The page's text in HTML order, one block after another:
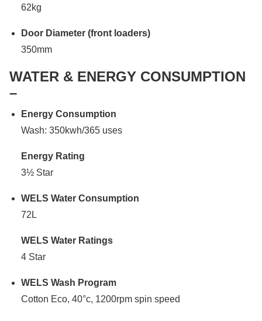
62kg
Door Diameter (front loaders)
350mm
WATER & ENERGY CONSUMPTION
–
Energy Consumption
Wash: 350kwh/365 uses
Energy Rating
3½ Star
WELS Water Consumption
72L
WELS Water Ratings
4 Star
WELS Wash Program
Cotton Eco, 40°c, 1200rpm spin speed